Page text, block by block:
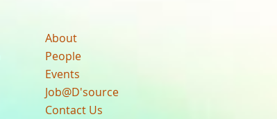
About
People
Events
Job@D'source
Contact Us